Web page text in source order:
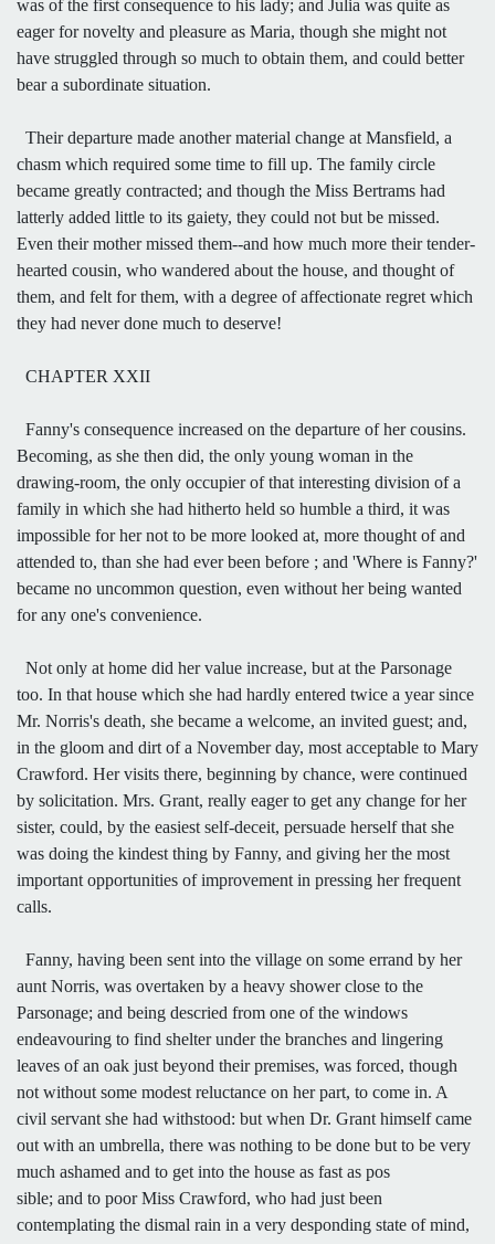
was of the first consequence to his lady; and Julia was quite as
eager for novelty and pleasure as Maria, though she might not
have struggled through so much to obtain them, and could better
bear a subordinate situation.
Their departure made another material change at Mansfield, a
chasm which required some time to fill up. The family circle
became greatly contracted; and though the Miss Bertrams had
latterly added little to its gaiety, they could not but be missed.
Even their mother missed them--and how much more their tender-
hearted cousin, who wandered about the house, and thought of
them, and felt for them, with a degree of affectionate regret which
they had never done much to deserve!
CHAPTER XXII
Fanny's consequence increased on the departure of her cousins.
Becoming, as she then did, the only young woman in the
drawing-room, the only occupier of that interesting division of a
family in which she had hitherto held so humble a third, it was
impossible for her not to be more looked at, more thought of and
attended to, than she had ever been before ; and 'Where is Fanny?'
became no uncommon question, even without her being wanted
for any one's convenience.
Not only at home did her value increase, but at the Parsonage
too. In that house which she had hardly entered twice a year since
Mr. Norris's death, she became a welcome, an invited guest; and,
in the gloom and dirt of a November day, most acceptable to Mary
Crawford. Her visits there, beginning by chance, were continued
by solicitation. Mrs. Grant, really eager to get any change for her
sister, could, by the easiest self-deceit, persuade herself that she
was doing the kindest thing by Fanny, and giving her the most
important opportunities of improvement in pressing her frequent
calls.
Fanny, having been sent into the village on some errand by her
aunt Norris, was overtaken by a heavy shower close to the
Parsonage; and being descried from one of the windows
endeavouring to find shelter under the branches and lingering
leaves of an oak just beyond their premises, was forced, though
not without some modest reluctance on her part, to come in. A
civil servant she had withstood: but when Dr. Grant himself came
out with an umbrella, there was nothing to be done but to be very
much ashamed and to get into the house as fast as pos
sible; and to poor Miss Crawford, who had just been
contemplating the dismal rain in a very desponding state of mind,